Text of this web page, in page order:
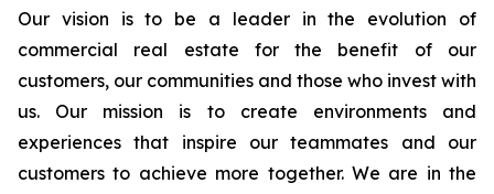
Our vision is to be a leader in the evolution of
commercial real estate for the benefit of our
customers, our communities and those who invest with
us. Our mission is to create environments and
experiences that inspire our teammates and our
customers to achieve more together. We are in the